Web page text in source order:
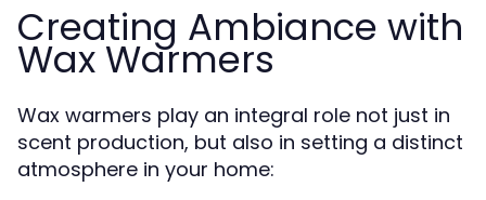
Creating Ambiance with
Wax Warmers
Wax warmers play an integral role not just in
scent production, but also in setting a distinct
atmosphere in your home: